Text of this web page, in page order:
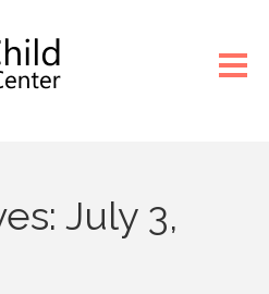
July 3,